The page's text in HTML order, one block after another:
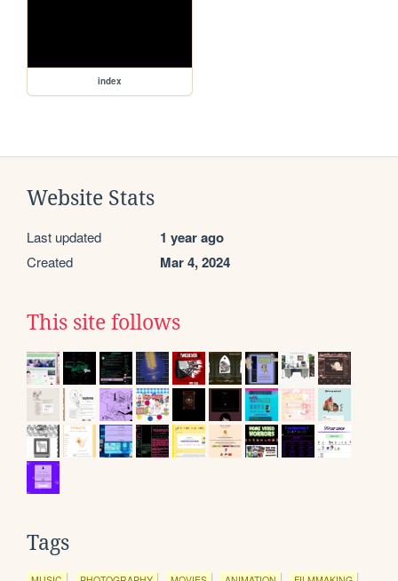
index
Website Stats
Last updated 1 year ago
Created Mar 4, 2024
This site follows
Tags